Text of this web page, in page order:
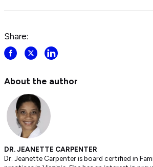
Share:
Share
Facebook
Share
Twitter
Share
LinkedIn
About the author
DR. JEANETTE CARPENTER
Dr. Jeanette Carpenter is board certified in